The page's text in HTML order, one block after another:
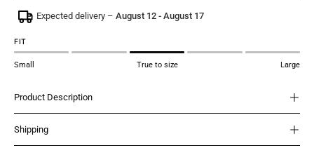
Expected delivery – August 12 - August 17
FIT
Small True to size Large
Product Description
Shipping